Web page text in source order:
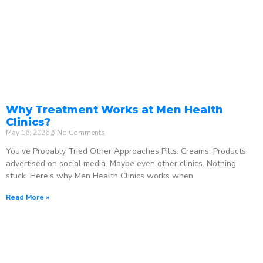
Why Treatment Works at Men Health
Clinics?
May 16, 2026 No Comments
You’ve Probably Tried Other Approaches Pills. Creams. Products
advertised on social media. Maybe even other clinics. Nothing
stuck. Here’s why Men Health Clinics works when
Read More »